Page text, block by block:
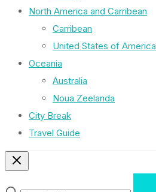
North America and Carribean
Carribean
United States of America
Oceania
Australia
Noua Zeelanda
City Break
Travel Guide